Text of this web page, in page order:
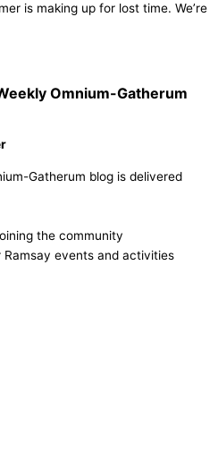
is making up for lost time. We’re
Omnium-Gatherum
Gatherum blog is delivered
the community
events and activities